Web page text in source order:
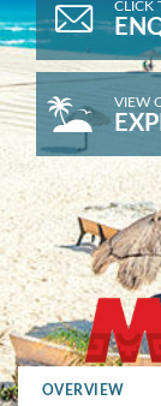
CLICK
VIEW
OVERVIEW